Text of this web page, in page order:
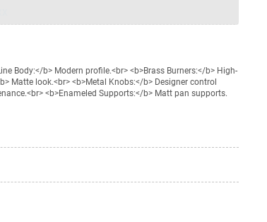
Body:</b> Modern profile.<br> <b>Brass Burners:</b> High-
Matte look.<br> <b>Metal Knobs:</b> Designer control
<b>Enameled Supports:</b> Matt pan supports.